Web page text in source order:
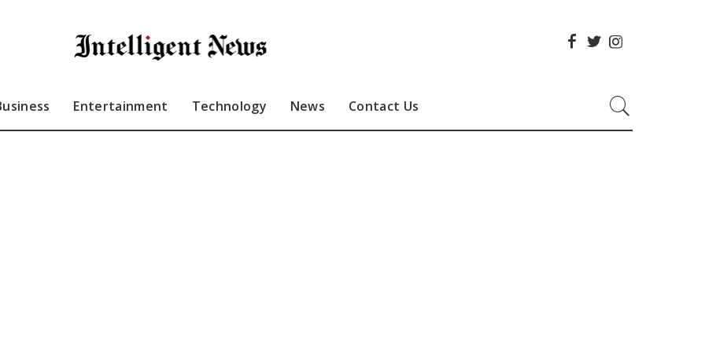
Entertainment Technology News Contact Us